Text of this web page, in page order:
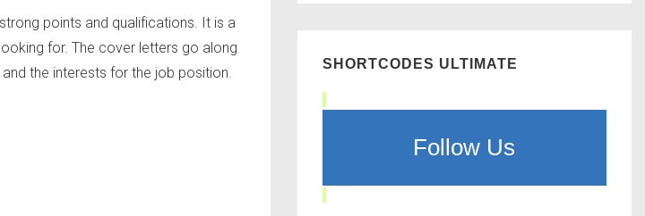
points and qualifications. It is a
for. The cover letters go along
the interests for the job position.
SHORTCODES ULTIMATE
Follow Us